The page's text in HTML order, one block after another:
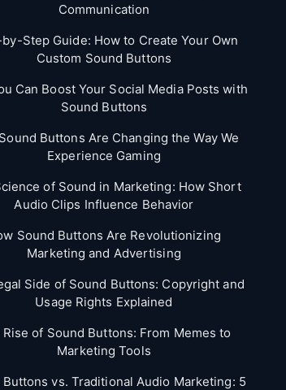
Communication
Step Guide: How to Create Your Own
Custom Sound Buttons
Can Boost Your Social Media Posts with
Sound Buttons
Buttons Are Changing the Way We
Experience Gaming
of Sound in Marketing: How Short
Audio Clips Influence Behavior
Sound Buttons Are Revolutionizing
Marketing and Advertising
Side of Sound Buttons: Copyright and
Usage Rights Explained
of Sound Buttons: From Memes to
Marketing Tools
Buttons vs. Traditional Audio Marketing: 5